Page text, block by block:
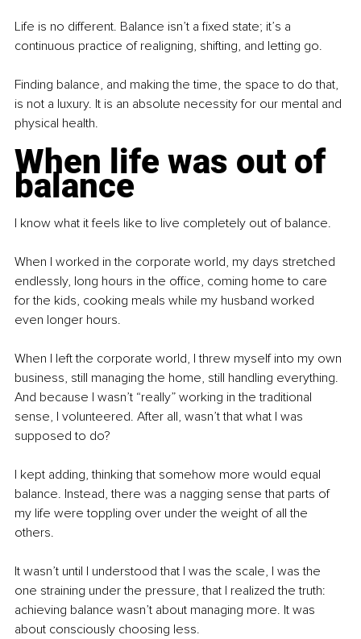
Life is no different. Balance isn’t a fixed state; it’s a
continuous practice of realigning, shifting, and letting go.
Finding balance, and making the time, the space to do that,
is not a luxury. It is an absolute necessity for our mental and
physical health.
When life was out of
balance
I know what it feels like to live completely out of balance.
When I worked in the corporate world, my days stretched
endlessly, long hours in the office, coming home to care
for the kids, cooking meals while my husband worked
even longer hours.
When I left the corporate world, I threw myself into my own
business, still managing the home, still handling everything.
And because I wasn’t “really” working in the traditional
sense, I volunteered. After all, wasn’t that what I was
supposed to do?
I kept adding, thinking that somehow more would equal
balance. Instead, there was a nagging sense that parts of
my life were toppling over under the weight of all the
others.
It wasn’t until I understood that I was the scale, I was the
one straining under the pressure, that I realized the truth:
achieving balance wasn’t about managing more. It was
about consciously choosing less.